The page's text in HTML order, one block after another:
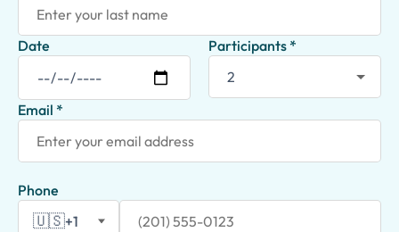
Date Participants *
Email *
Phone
🇺🇸+1